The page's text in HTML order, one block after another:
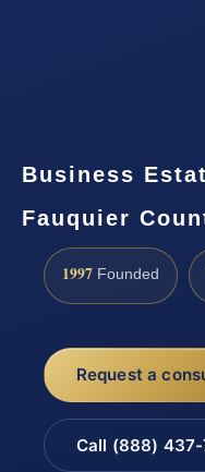
Business
Fauquier
1997 Founded
Request a
Call (888)